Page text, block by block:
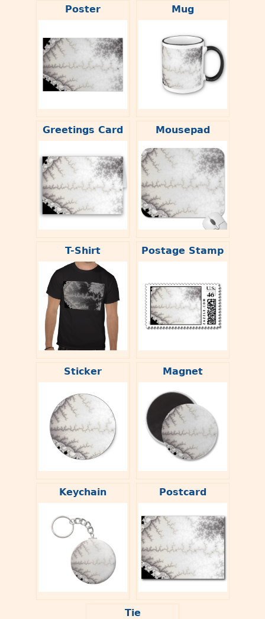
Poster Mug
Greetings Card Mousepad
T-Shirt Postage Stamp
Sticker Magnet
Keychain Postcard
Tie